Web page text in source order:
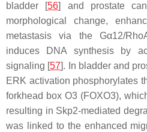
bladder [56] and prostate
morphological change,
metastasis via the Gα12/
induces DNA synthesis by
signaling [57]. In bladder and
ERK activation phosphorylates
forkhead box O3 (FOXO3),
resulting in Skp2-mediated
was linked to the enhanced